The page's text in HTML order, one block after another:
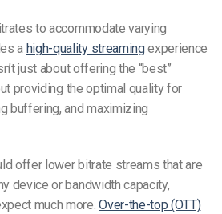
to accommodate varying
a high-quality streamingexperience
just about offering the “best”
providing the optimal quality for
buffering, and maximizing
offer lower bitrate streams that are
device or bandwidth capacity,
much more.Over-the-top (OTT)